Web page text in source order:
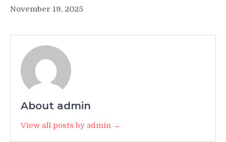
November 19, 2025
About admin
View all posts by admin →